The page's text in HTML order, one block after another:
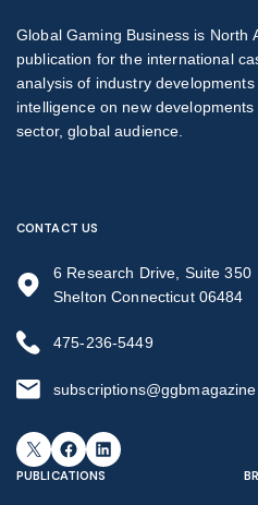
Global Gaming Business is North
publication for the international
analysis of industry
intelligence on new
sector, global audience.
CONTACT US
6 Research Drive, Suite 350
Shelton Connecticut 06484
475-236-5449
X Facebook LinkedIn
PUBLICATIONS